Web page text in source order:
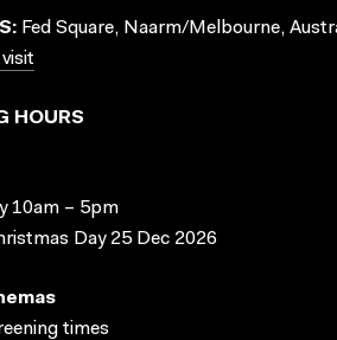
Fed Square, Naarm/Melbourne,
HOURS
10am – 5pm
Day 25 Dec 2026
times